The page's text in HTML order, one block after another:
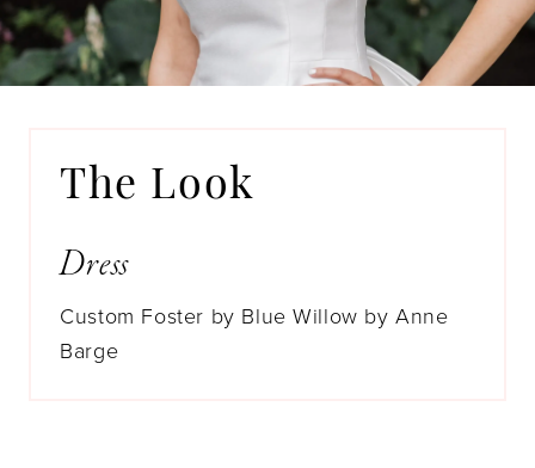
Whew! Sometimes it’s a real slog. But
Allison needed every step along the way
to find her dream bridal gown. We’re just
became a #GildedBride!
The Look
Dress
Custom Foster by Blue Willow by Anne
Barge